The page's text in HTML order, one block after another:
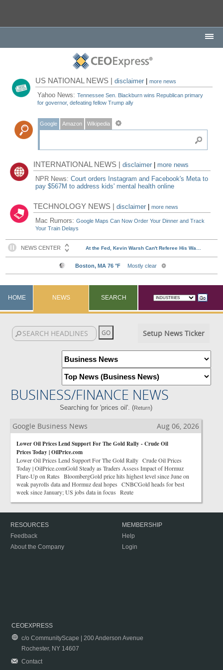
US NATIONAL NEWS |disclaimer |more news
Yahoo News:Tennessee Sen. Blackburn wins Republican primary
for governor, defeating fellow Trump ally
Google Amazon Wikipedia
INTERNATIONAL NEWS |disclaimer
more news
NPR News:Court orders Instagram and Facebook's Meta to
pay $567M to address kids' mental health online
TECHNOLOGY NEWS |disclaimer |more news
Mac Rumors:Google Maps Can Now Order Your Dinner and Track
Your Train Delays
HOME NEWS SEARCH
Setup News Ticker
BUSINESS/FINANCE NEWS
Searching for 'prices oil'. (Return)
Google Business News Aug 06, 2026
Lower Oil Prices Lend Support For The Gold Rally - Crude Oil
Prices Today | OilPrice.com
Lower Oil Prices Lend Support For The Gold Rally Crude Oil Prices
Today | OilPrice.comGold Steady as Traders Assess Impact of Hormuz
Flare-Up on Rates BloombergGold price hits highest level since June on
weak payrolls data and Hormuz deal hopes CNBCGold heads for best
week since January; US jobs data in focus Reute
RESOURCES
Feedback
About the Company
MEMBERSHIP
Help
Login
CEOEXPRESS
c/o CommunityScape | 200 Anderson Avenue
Rochester, NY 14607
Contact